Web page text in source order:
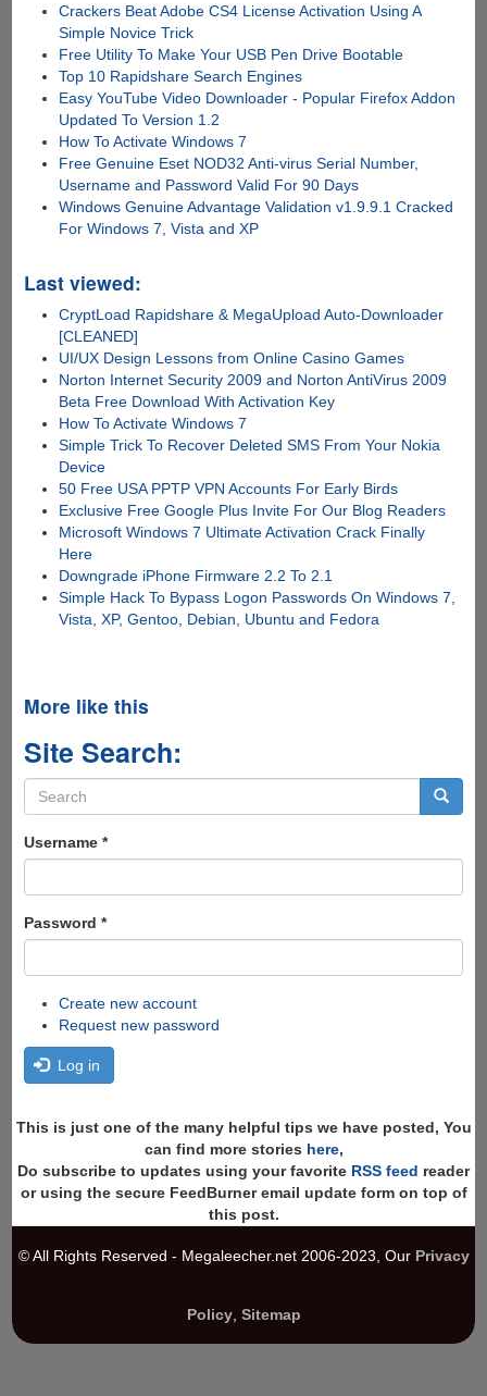
Crackers Beat Adobe CS4 License Activation Using A
Simple Novice Trick
Free Utility To Make Your USB Pen Drive Bootable
Top 10 Rapidshare Search Engines
Easy YouTube Video Downloader - Popular Firefox Addon
Updated To Version 1.2
How To Activate Windows 7
Free Genuine Eset NOD32 Anti-virus Serial Number,
Username and Password Valid For 90 Days
Windows Genuine Advantage Validation v1.9.9.1 Cracked
For Windows 7, Vista and XP
Last viewed:
CryptLoad Rapidshare & MegaUpload Auto-Downloader
[CLEANED]
UI/UX Design Lessons from Online Casino Games
Norton Internet Security 2009 and Norton AntiVirus 2009
Beta Free Download With Activation Key
How To Activate Windows 7
Simple Trick To Recover Deleted SMS From Your Nokia
Device
50 Free USA PPTP VPN Accounts For Early Birds
Exclusive Free Google Plus Invite For Our Blog Readers
Microsoft Windows 7 Ultimate Activation Crack Finally
Here
Downgrade iPhone Firmware 2.2 To 2.1
Simple Hack To Bypass Logon Passwords On Windows 7,
Vista, XP, Gentoo, Debian, Ubuntu and Fedora
More like this
Site Search:
Search
form
Username *
Password *
Create new account
Request new password
Log in
This is just one of the many helpful tips we have posted, You
can find more stories here,
Do subscribe to updates using your favorite RSS feed reader
or using the secure FeedBurner email update form on top of
this post.
© All Rights Reserved - Megaleecher.net 2006-2023, Our Privacy
Policy, Sitemap